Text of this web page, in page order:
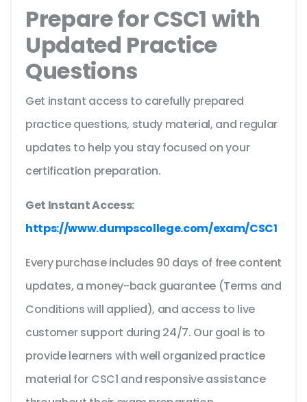
Prepare for CSC1 with
Updated Practice
Questions
Get instant access to carefully prepared
practice questions, study material, and regular
updates to help you stay focused on your
certification preparation.
Get Instant Access:
https://www.dumpscollege.com/exam/CSC1
Every purchase includes 90 days of free content
updates, a money-back guarantee (Terms and
Conditions will applied), and access to live
customer support during 24/7. Our goal is to
provide learners with well organized practice
material for CSC1 and responsive assistance